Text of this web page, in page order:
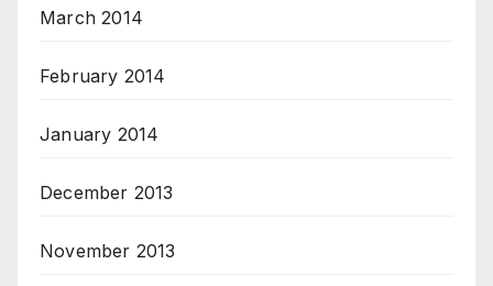
March 2014
February 2014
January 2014
December 2013
November 2013